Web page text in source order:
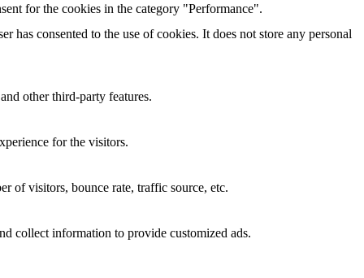
for the cookies in the category "Performance".
has consented to the use of cookies. It does not store any personal
other third-party features.
for the visitors.
of visitors, bounce rate, traffic source, etc.
collect information to provide customized ads.